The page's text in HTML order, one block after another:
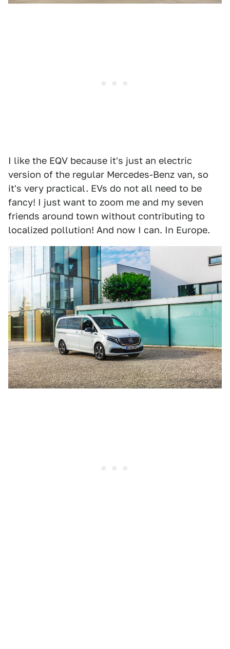
I like the EQV because it's just an electric
version of the regular Mercedes-Benz van, so
it's very practical. EVs do not all need to be
fancy! I just want to zoom me and my seven
friends around town without contributing to
localized pollution! And now I can. In Europe.